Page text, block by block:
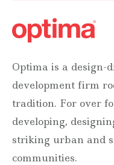
Optima is a design-
development firm
tradition. For over
developing,
striking urban and
communities.